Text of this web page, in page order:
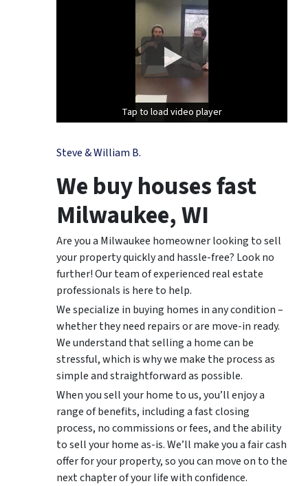
Tap to load video player
Tap to load video player
Steve & William B.
We buy houses fast
Milwaukee, WI
Are you a Milwaukee homeowner looking to sell
your property quickly and hassle-free? Look no
further! Our team of experienced real estate
professionals is here to help.
We specialize in buying homes in any condition –
whether they need repairs or are move-in ready.
We understand that selling a home can be
stressful, which is why we make the process as
simple and straightforward as possible.
When you sell your home to us, you’ll enjoy a
range of benefits, including a fast closing
process, no commissions or fees, and the ability
to sell your home as-is. We’ll make you a fair cash
offer for your property, so you can move on to the
next chapter of your life with confidence.